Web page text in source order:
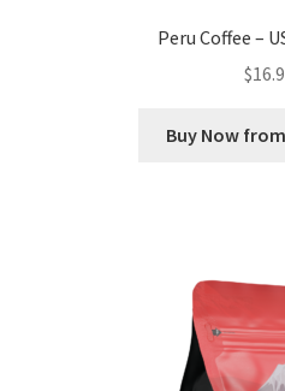
Peru Coffee –
$
Buy Now